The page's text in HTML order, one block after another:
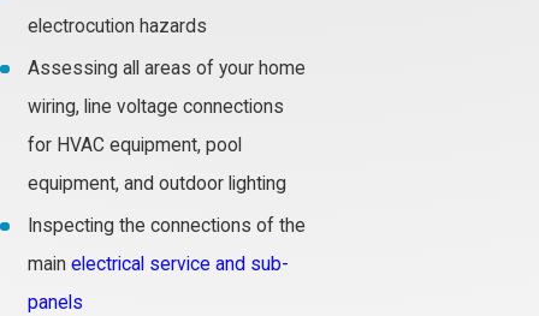
electrocution hazards
Assessing all areas of your home
wiring, line voltage connections
for HVAC equipment, pool
equipment, and outdoor lighting
Inspecting the connections of the
mainelectrical service and sub-
panels